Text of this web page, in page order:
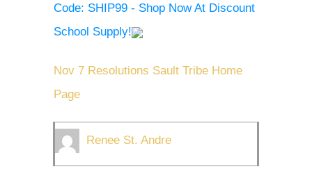
Code: SHIP99 - Shop Now At Discount
School Supply!
Nov 7 Resolutions Sault Tribe Home
Page
Renee St. Andre